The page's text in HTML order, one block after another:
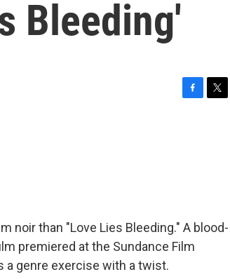
Bleeding'
noir than "Love Lies Bleeding." A blood-
premiered at the Sundance Film
a genre exercise with a twist.